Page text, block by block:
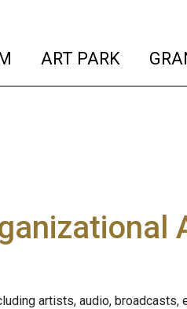
(current)
ART PARK
artists, audio, broadcasts,